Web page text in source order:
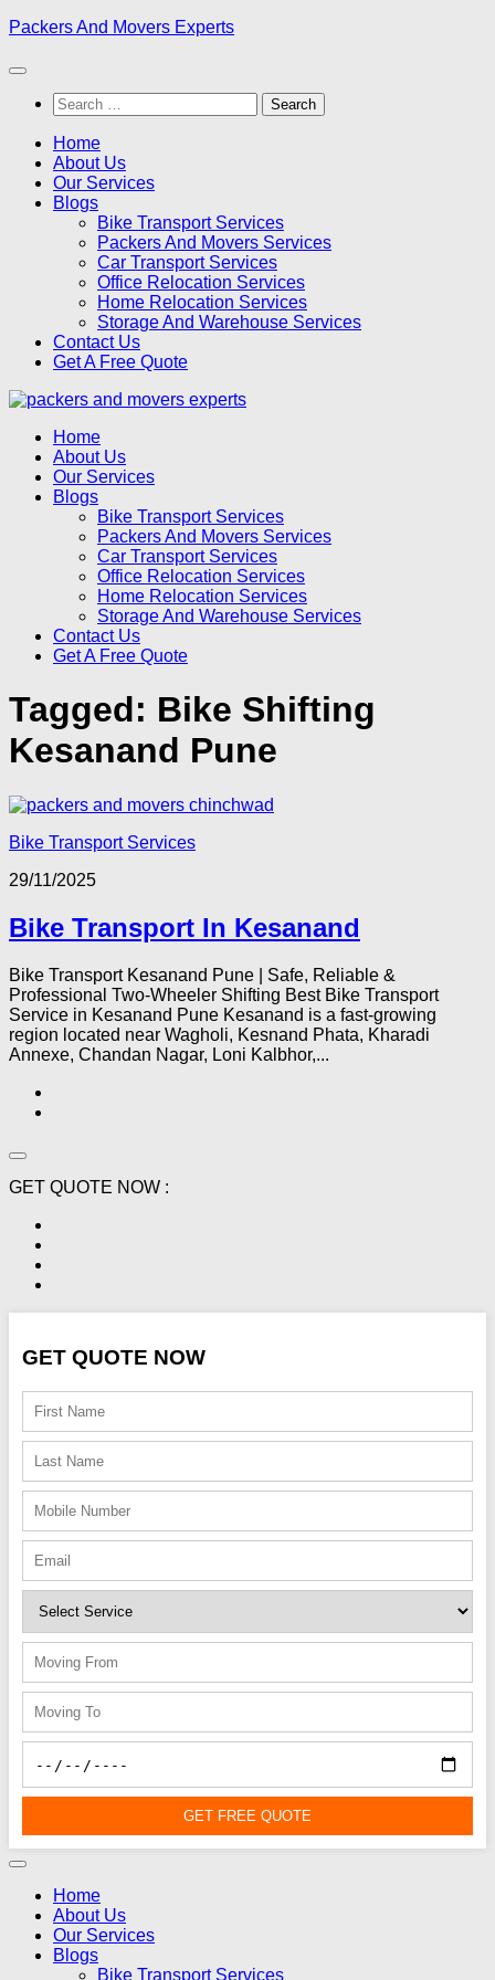
Skip
content
Packers And Movers Experts
Search
for:
Home
About Us
Our Services
Blogs
Bike Transport Services
Packers And Movers Services
Car Transport Services
Office Relocation Services
Home Relocation Services
Storage And Warehouse Services
Contact Us
Get A Free Quote
Home
About Us
Our Services
Blogs
Bike Transport Services
Packers And Movers Services
Car Transport Services
Office Relocation Services
Home Relocation Services
Storage And Warehouse Services
Contact Us
Get A Free Quote
Tagged: Bike Shifting
Kesanand Pune
Bike Transport Services
29/11/2025
Bike Transport In Kesanand
Bike Transport Kesanand Pune | Safe, Reliable &
Professional Two-Wheeler Shifting Best Bike Transport
Service in Kesanand Pune Kesanand is a fast-growing
region located near Wagholi, Kesnand Phata, Kharadi
Annexe, Chandan Nagar, Loni Kalbhor,...
GET QUOTE NOW :
GET QUOTE NOW
GET FREE QUOTE
Home
About Us
Our Services
Blogs
Bike Transport Services